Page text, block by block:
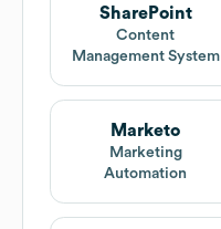
SharePoint
Content
Management System
Marketo
Marketing
Automation